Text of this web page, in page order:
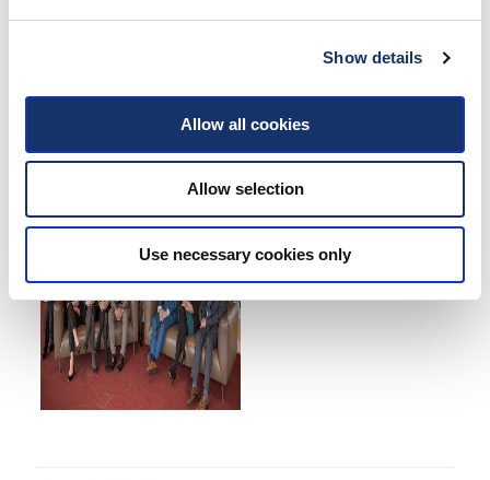
Show details
Allow all cookies
Allow selection
Use necessary cookies only